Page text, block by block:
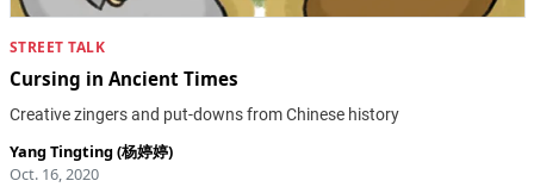
STREET TALK
Cursing in Ancient Times
Creative zingers and put-downs from Chinese history
Yang Tingting (杨婷婷)
Oct. 16, 2020